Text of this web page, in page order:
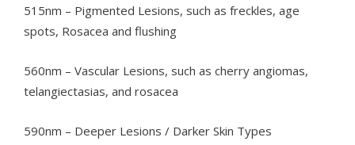
515nm – Pigmented Lesions, such as freckles, age
spots, Rosacea and flushing
560nm – Vascular Lesions, such as cherry angiomas,
telangiectasias, and rosacea
590nm – Deeper Lesions / Darker Skin Types